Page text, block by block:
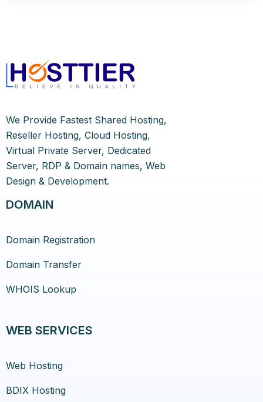
We Provide Fastest Shared Hosting,
Reseller Hosting, Cloud Hosting,
Virtual Private Server, Dedicated
Server, RDP & Domain names, Web
Design & Development.
DOMAIN
Domain Registration
Domain Transfer
WHOIS Lookup
WEB SERVICES
Web Hosting
BDIX Hosting